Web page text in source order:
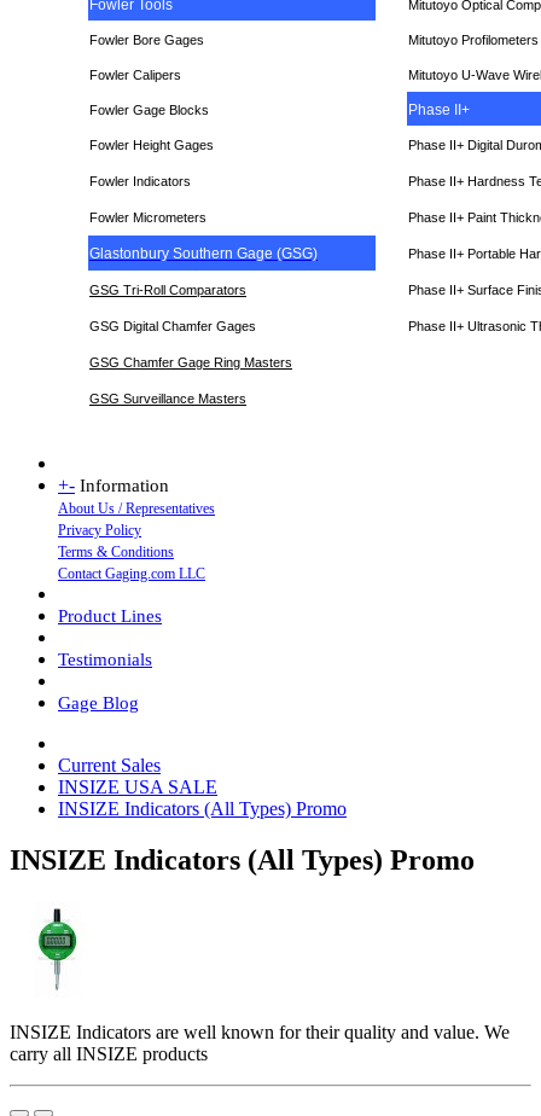
Fowler Tools Mitutoyo Optical
Fowler Bore Gages Mitutoyo Profilometers
Fowler Calipers Mitutoyo U-Wave
Fowler Gage Blocks Phase II+
Fowler Height Gages Phase II+ Digital
Fowler Indicators Phase II+ Hardness
Fowler Micrometers Phase II+ Paint
Glastonbury Southern Gage (GSG) Phase II+ Portable
GSG Tri-Roll Comparators Phase II+ Surface
GSG Digital Chamfer Gages Phase II+ Ultrasonic
GSG Chamfer Gage Ring Masters
GSG Surveillance Masters
+- Information
About Us / Representatives
Privacy Policy
Terms & Conditions
Contact Gaging.com LLC
Product Lines
Testimonials
Gage Blog
Current Sales
INSIZE USA SALE
INSIZE Indicators (All Types) Promo
INSIZE Indicators (All Types) Promo
INSIZE Indicators are well known for their quality and value. We
carry all INSIZE products